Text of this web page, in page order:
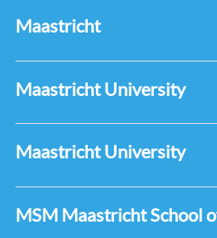
Maastricht
Maastricht University
Maastricht University
MSM Maastricht School